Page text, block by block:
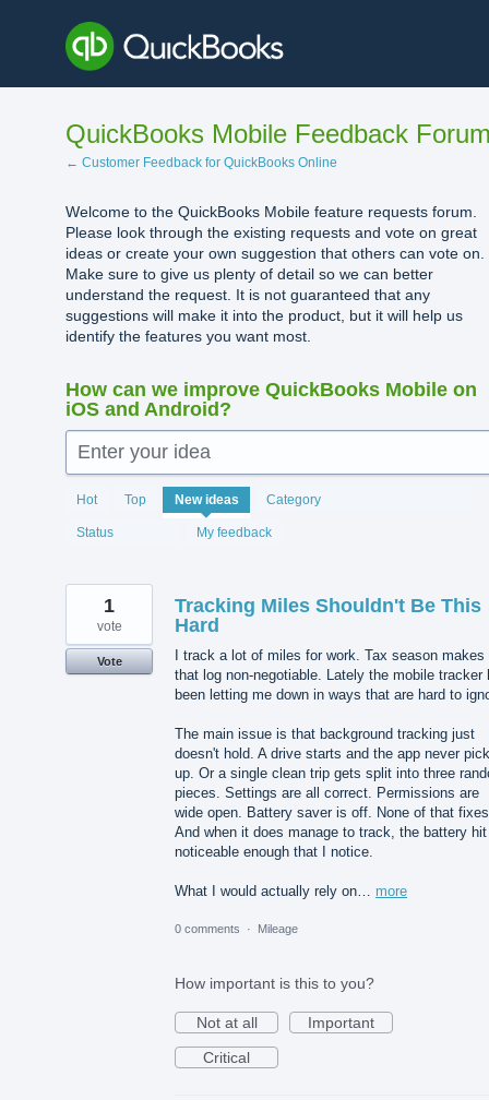
content
QuickBooks Mobile Feedback
← Customer Feedback for QuickBooks Online
Welcome to the QuickBooks Mobile feature requests forum.
Please look through the existing requests and vote on great
ideas or create your own suggestion that others can vote on.
Make sure to give us plenty of detail so we can better
understand the request. It is not guaranteed that any
suggestions will make it into the product, but it will help us
identify the features you want most.
How can we improve QuickBooks Mobile on
iOS and Android?
Enter your idea
Hot Top New ideas Category
Status My feedback
1987
results
found
Tracking Miles Shouldn't Be This
Hard
I track a lot of miles for work. Tax season makes
that log non-negotiable. Lately the mobile tracker
been letting me down in ways that are hard to
The main issue is that background tracking just
doesn't hold. A drive starts and the app never
up. Or a single clean trip gets split into three
pieces. Settings are all correct. Permissions are
wide open. Battery saver is off. None of that
And when it does manage to track, the battery
noticeable enough that I notice.
What I would actually rely on… more
1
vote
Vote
0 comments · Mileage
How important is this to you?
Not at all
Important
Critical